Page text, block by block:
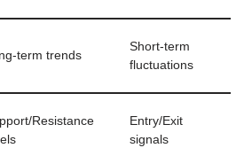
term trends
Short-term
fluctuations
Resistance
Entry/Exit
signals